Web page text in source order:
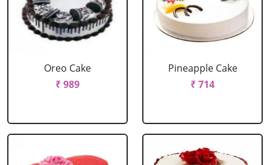
Oreo Cake
₹ 989
Pineapple Cake
₹ 714